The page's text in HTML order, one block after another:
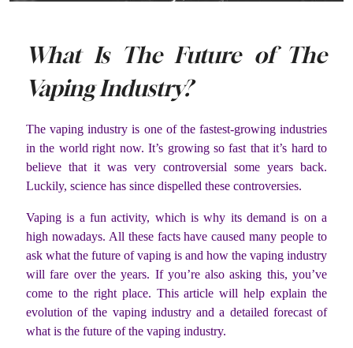
What Is The Future of The
Vaping Industry?
The vaping industry is one of the fastest-growing industries
in the world right now. It’s growing so fast that it’s hard to
believe that it was very controversial some years back.
Luckily, science has since dispelled these controversies.
Vaping is a fun activity, which is why its demand is on a
high nowadays. All these facts have caused many people to
ask what the future of vaping is and how the vaping industry
will fare over the years. If you’re also asking this, you’ve
come to the right place. This article will help explain the
evolution of the vaping industry and a detailed forecast of
what is the future of the vaping industry.